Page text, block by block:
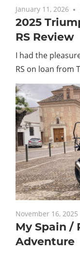
January 11, 2026
2025
RS Review
I had the
RS on loan from
November 16, 2025
My Spain /
Adventure